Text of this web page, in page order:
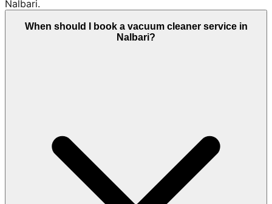
Nalbari.
When should I book a vacuum cleaner service in
Nalbari?